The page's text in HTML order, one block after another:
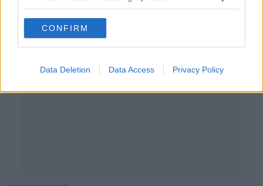
CONFIRM
Data Deletion Data Access Privacy Policy
Advertisement